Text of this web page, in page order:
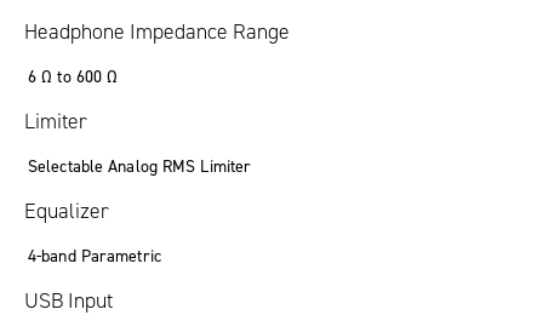
Headphone Impedance Range
6 Ω to 600 Ω
Limiter
Selectable Analog RMS Limiter
Equalizer
4-band Parametric
USB Input